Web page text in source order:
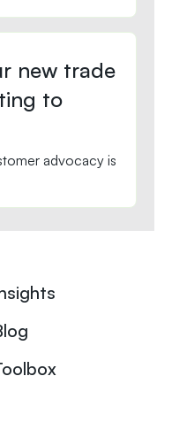
new trade
to
advocacy is